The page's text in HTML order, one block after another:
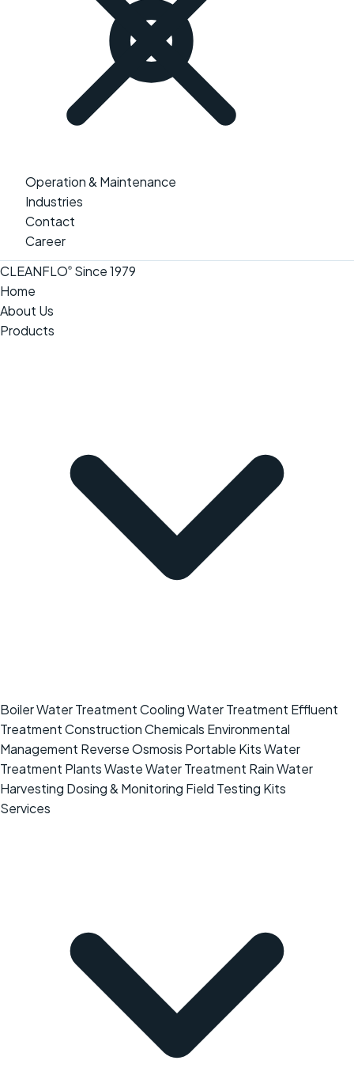
Operation & Maintenance
Industries
Contact
Career
CLEANFLO® Since 1979
Home
About Us
Products
Boiler Water TreatmentCooling Water Treatment Effluent
TreatmentConstruction Chemicals Environmental
Management Reverse Osmosis Portable KitsWater
Treatment PlantsWaste Water Treatment Rain Water
Harvesting Dosing & Monitoring Field Testing Kits
Services